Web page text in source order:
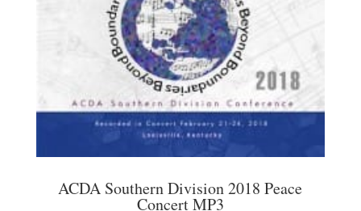
ACDA Southern Division 2018 Peace
Concert MP3